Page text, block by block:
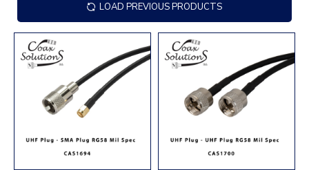
LOAD PREVIOUS PRODUCTS